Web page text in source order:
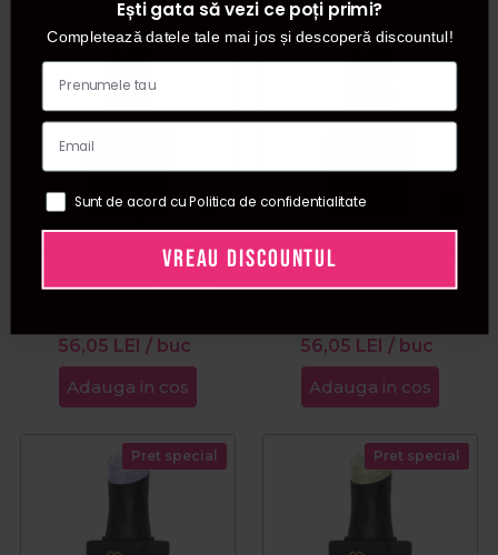
Pret special
Cupio Rubber Base
Timeless - Daisy Delight
56,05 LEI / buc
Adauga in cos
Pret special
Cupio Rubber Base
Timeless - Ethereal
56,05 LEI / buc
Adauga in cos
Pret special Pret special
Ești gata să vezi ce poți primi?
Completează datele tale mai jos și descoperă discountul!
Sunt de acord cu Politica de confidentialitate
VREAU DISCOUNTUL